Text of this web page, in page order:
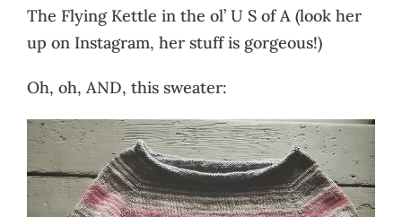
The Flying Kettle in the ol’ U S of A (look her
up on Instagram, her stuff is gorgeous!)
Oh, oh, AND, this sweater: